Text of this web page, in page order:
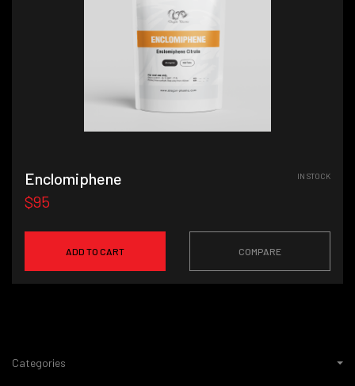
Enclomiphene
$95
IN STOCK
ADD TO CART COMPARE
Categories